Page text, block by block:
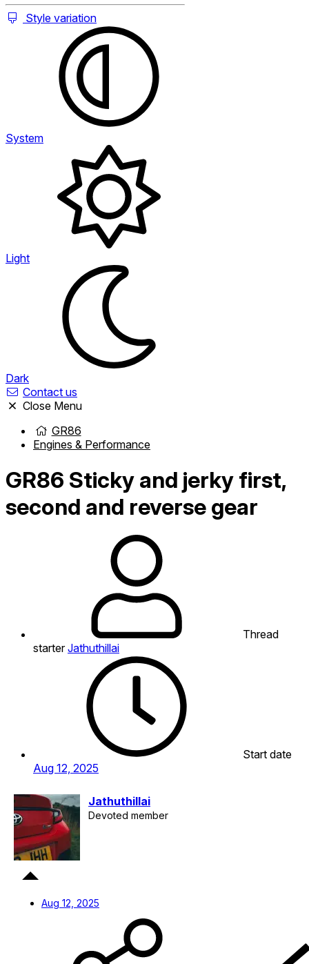
Style variation
System
Light
Dark
Contact us
Close Menu
GR86
Engines & Performance
GR86 Sticky and jerky first,
second and reverse gear
Thread
starter Jathuthillai
Start date
Aug 12, 2025
Jathuthillai
Devoted member
Aug 12, 2025